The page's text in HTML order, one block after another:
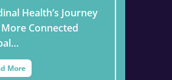
Health’s Journey
Connected
More